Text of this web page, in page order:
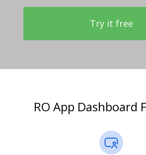
Try it free
RO App Dashboard